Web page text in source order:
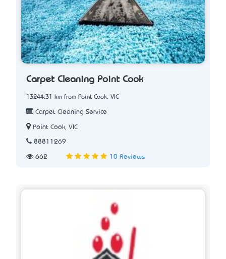
Carpet Cleaning Point Cook
13244.31 km from Point Cook, VIC
Carpet Cleaning Service
Point Cook, VIC
88811269
662 10 Reviews